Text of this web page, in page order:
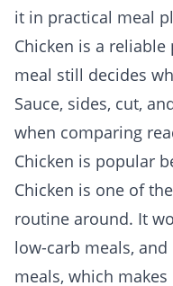
it in practical meal
Chicken is a
meal still decides
Sauce, sides, cut,
when comparing
Chicken is popular
Chicken is one of
routine around. It
low-carb meals,
meals, which